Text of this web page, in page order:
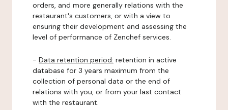
orders, and more generally relations with the
restaurant's customers, or with a view to
ensuring their development and assessing the
level of performance of Zenchef services.
- Data retention period: retention in active
database for 3 years maximum from the
collection of personal data or the end of
relations with you, or from your last contact
with the restaurant.